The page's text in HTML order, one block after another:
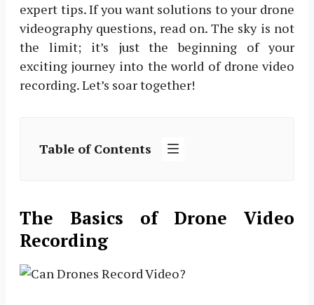
expert tips. If you want solutions to your drone
videography questions, read on. The sky is not
the limit; it’s just the beginning of your
exciting journey into the world of drone video
recording. Let’s soar together!
Table of Contents
The Basics of Drone Video
Recording